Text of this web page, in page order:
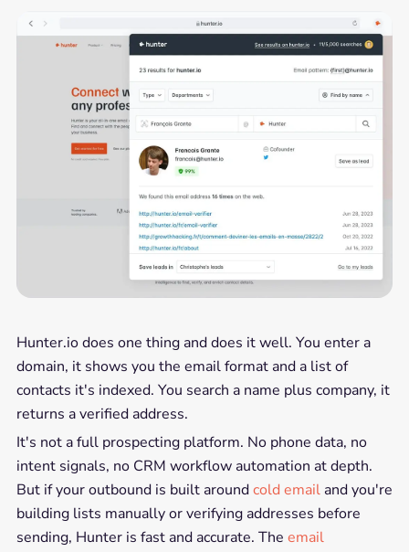
Hunter.io does one thing and does it well. You enter a
domain, it shows you the email format and a list of
contacts it's indexed. You search a name plus company, it
returns a verified address.
It's not a full prospecting platform. No phone data, no
intent signals, no CRM workflow automation at depth.
But if your outbound is built aroundcold emailand you're
building lists manually or verifying addresses before
sending, Hunter is fast and accurate. The email